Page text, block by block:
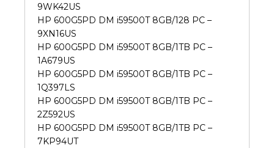
9WK42US
HP 600G5PD DM i59500T 8GB/128 PC –
9XN16US
HP 600G5PD DM i59500T 8GB/1TB PC –
1A679US
HP 600G5PD DM i59500T 8GB/1TB PC –
1Q397LS
HP 600G5PD DM i59500T 8GB/1TB PC –
2Z592US
HP 600G5PD DM i59500T 8GB/1TB PC –
7KP94UT